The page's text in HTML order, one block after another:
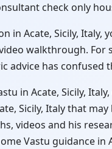
check only
in Acate, Sicily,
walkthrough.
advice has confused
in Acate, Sicily,
Sicily, Italy that
videos and his
Vastu guidance